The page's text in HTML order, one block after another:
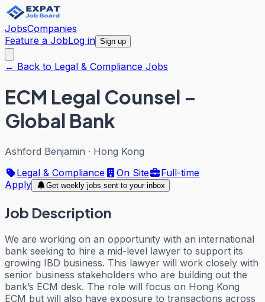
JobsCompanies
Feature a JobLog in Sign up
← Back to Legal & Compliance Jobs
ECM Legal Counsel –
Global Bank
Ashford Benjamin · Hong Kong
Legal & Compliance
On Site
Full-time
Apply
Get weekly jobs sent to your inbox
Job Description
We are working on an opportunity with an international
bank seeking to hire a mid-level lawyer to support its
growing IBD business. This lawyer will work closely with
senior business stakeholders who are building out the
bank’s ECM desk. The role will focus on Hong Kong
ECM but will also have exposure to transactions across